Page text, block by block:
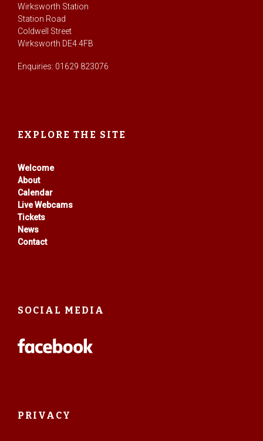
Wirksworth Station
Station Road
Coldwell Street
Wirksworth DE4 4FB
Enquiries: 01629 823076
EXPLORE THE SITE
Welcome
About
Calendar
Live Webcams
Tickets
News
Contact
SOCIAL MEDIA
PRIVACY